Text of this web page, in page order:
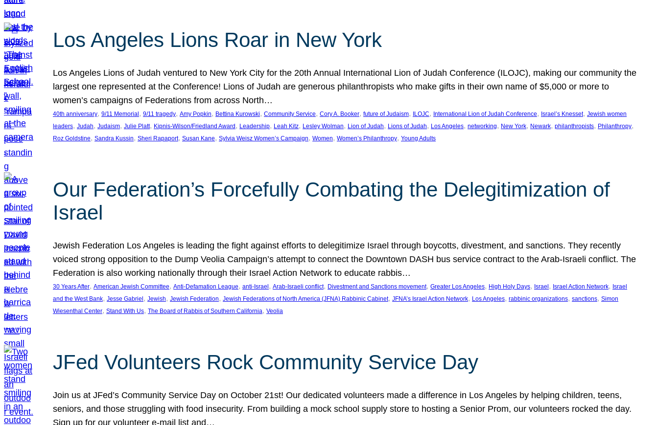
Los Angeles Lions Roar in New York
Los Angeles Lions of Judah ventured to New York City for the 20th Annual International Lion of Judah Conference (ILOJC), making our community the
largest one represented at the Conference! Lions of Judah are generous philanthropists who make gifts in their own name of $5,000 or more to
women’s campaigns of Federations from across North…
40th anniversary, 9/11 Memorial , 9/11 tragedy, Amy Popkin, Bettina Kurowski, Community Service, Cory A. Booker, future of Judaism, ILOJC, International Lion of Judah Conference, Israel’s Knesset, Jewish women
leaders, Judah, Judaism, Julie Platt, Kipnis-Wilson/Friedland Award , Leadership, Leah Kitz, Lesley Wolman, Lion of Judah, Lions of Judah, Los Angeles, networking, New York, Newark, philanthropists, Philanthropy
Roz Goldstine, Sandra Kussin, Sheri Rapaport, Susan Kane, Sylvia Weisz Women’s Campaign, Women, Women’s Philanthropy, Young Adults
Our Federation’s Forcefully Combating the Delegitimization of
Israel
Jewish Federation Los Angeles is leading the fight against efforts to delegitimize Israel through boycotts, divestment, and sanctions. They recently
voiced strong opposition to the Dump Veolia Campaign’s attempt to connect the Downtown DASH bus service contract to the Arab-Israeli conflict. The
Federation is also working nationally through their Israel Action Network to educate rabbis…
30 Years After, American Jewish Committee, Anti-Defamation League, anti-Israel , Arab-Israeli conflict, Divestment and Sanctions movement, Greater Los Angeles, High Holy Days, Israel , Israel Action Network, Israel
and the West Bank, Jesse Gabriel , Jewish, Jewish Federation, Jewish Federations of North America (JFNA) Rabbinic Cabinet, JFNA’s Israel Action Network, Los Angeles, rabbinic organizations, sanctions, Simon
Wiesenthal Center, Stand With Us, The Board of Rabbis of Southern California, Veolia
JFed Volunteers Rock Community Service Day
Join us at JFed’s Community Service Day on October 21st! Our dedicated volunteers made a difference in Los Angeles by helping children, teens,
seniors, and those struggling with food insecurity. From building a mock school supply store to hosting a Senior Prom, our volunteers rocked the day.
Sign up for our volunteer e-mail list and…